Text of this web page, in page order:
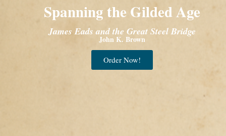
Spanning the Gilded Age
James Eads and the Great Steel Bridge
John K. Brown
Order Now!